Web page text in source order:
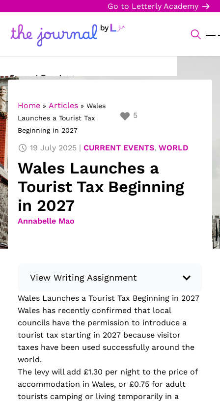
Go to Letterly Academy
Current Events
Science & Technology
Sports
Arts & Culture
Opinion
Creative Writing
Reading Corner
Home » Articles » Wales
Launches a Tourist Tax
Beginning in 2027
5
19 July 2025 CURRENT EVENTS, WORLD
Wales Launches a
Tourist Tax Beginning
in 2027
Annabelle Mao
View Writing Assignment
Instructions: Conduct research about a
recent current event using credible sources.
Then, compile what you’ve learned to write
your own hard or soft news article.
Minimum: 250 words. Feel free to do outside
research to support your claims. Remember
to: be objective, include a lead that answers
the...
Wales Launches a Tourist Tax Beginning in 2027
Wales has recently confirmed that local
councils have the permission to introduce a
tourist tax starting in 2027 because visitor
taxes have been used successfully around the
world.
The levy will add £1.30 per night to the price of
accommodation in Wales, or £0.75 for adult
tourists camping or living temporarily in a